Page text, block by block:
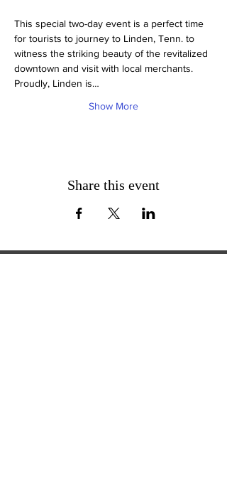
This special two-day event is a perfect time
for tourists to journey to Linden, Tenn. to
witness the striking beauty of the revitalized
downtown and visit with local merchants.
Proudly, Linden is…
Show More
Share this event